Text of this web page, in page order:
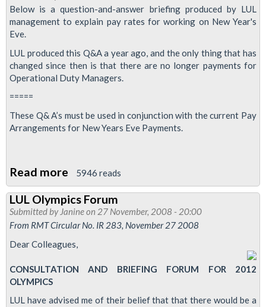
2009
Below is a question-and-answer briefing produced by LUL
management to explain pay rates for working on New Year's
Eve.
LUL produced this Q&A a year ago, and the only thing that has
changed since then is that there are no longer payments for
Operational Duty Managers.
=====
These Q& A’s must be used in conjunction with the current Pay
Arrangements for New Years Eve Payments.
Read more about
New
Year's
Eve:
Underground
Pay
Q&A
5946 reads
LUL Olympics Forum
Submitted by Janineon 27 November, 2008 - 20:00
From RMT Circular No. IR 283, November 27 2008
Dear Colleagues,
CONSULTATION AND BRIEFING FORUM FOR 2012
OLYMPICS
LUL have advised me of their belief that that there would be a